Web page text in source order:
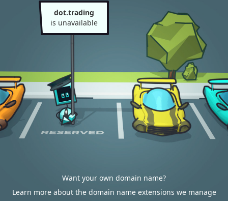
dot.trading
is unavailable
Want your own domain name?
Learn more about the domain name extensions we manage